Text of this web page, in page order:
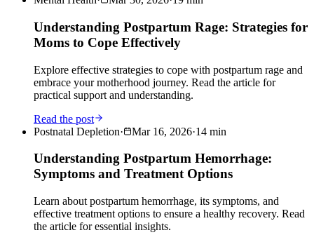
Understanding Postpartum Rage: Strategies for
Moms to Cope Effectively
Explore effective strategies to cope with postpartum rage and
embrace your motherhood journey. Read the article for
practical support and understanding.
Read the post
Postnatal Depletion· Mar 16, 2026·14 min
Understanding Postpartum Hemorrhage:
Symptoms and Treatment Options
Learn about postpartum hemorrhage, its symptoms, and
effective treatment options to ensure a healthy recovery. Read
the article for essential insights.